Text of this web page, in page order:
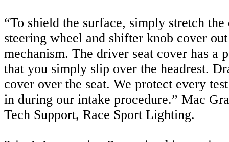
“To shield the surface, simply stretch
steering wheel and shifter knob cover
mechanism. The driver seat cover has a
that you simply slip over the headrest.
cover over the seat. We protect every
in during our intake procedure.” Mac
Tech Support, Race Sport Lighting.